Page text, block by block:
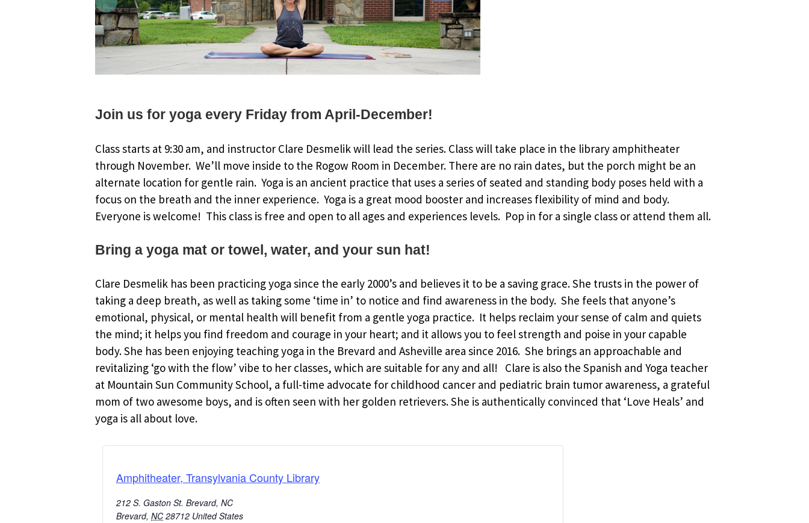
Join us for yoga every Friday from April-December!
Class starts at 9:30 am, and instructor Clare Desmelik will lead the series. Class will take place in the library amphitheater
through November. We’ll move inside to the Rogow Room in December. There are no rain dates, but the porch might be an
alternate location for gentle rain. Yoga is an ancient practice that uses a series of seated and standing body poses held with a
focus on the breath and the inner experience. Yoga is a great mood booster and increases flexibility of mind and body.
Everyone is welcome! This class is free and open to all ages and experiences levels. Pop in for a single class or attend them all.
Bring a yoga mat or towel, water, and your sun hat!
Clare Desmelik has been practicing yoga since the early 2000’s and believes it to be a saving grace. She trusts in the power of
taking a deep breath, as well as taking some ‘time in’ to notice and find awareness in the body. She feels that anyone’s
emotional, physical, or mental health will benefit from a gentle yoga practice. It helps reclaim your sense of calm and quiets
the mind; it helps you find freedom and courage in your heart; and it allows you to feel strength and poise in your capable
body. She has been enjoying teaching yoga in the Brevard and Asheville area since 2016. She brings an approachable and
revitalizing ‘go with the flow’ vibe to her classes, which are suitable for any and all! Clare is also the Spanish and Yoga teacher
at Mountain Sun Community School, a full-time advocate for childhood cancer and pediatric brain tumor awareness, a grateful
mom of two awesome boys, and is often seen with her golden retrievers. She is authentically convinced that ‘Love Heals’ and
yoga is all about love.
Amphitheater, Transylvania County Library
212 S. Gaston St. Brevard, NC
Brevard, NC 28712 United States